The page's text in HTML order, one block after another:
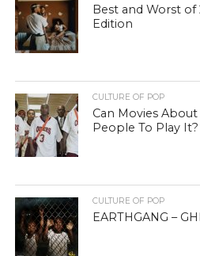
Best and Worst of
Edition
CULTURE OF POP
Can Movies
People To Play It?
CULTURE OF POP
EARTHGANG –